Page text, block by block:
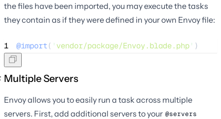
the files have been imported, you may execute the tasks
they contain as if they were defined in your own Envoy file:
1 @import( ' vendor/package/Envoy.blade.php' )
Multiple Servers
Envoy allows you to easily run a task across multiple
servers. First, add additional servers to your @servers